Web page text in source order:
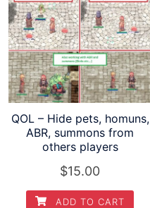
QOL – Hide pets, homuns,
ABR, summons from
others players
$15.00
ADD TO CART